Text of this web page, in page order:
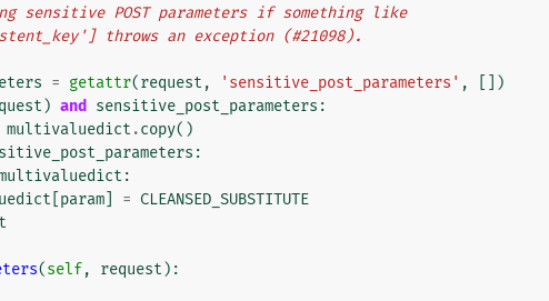
sensitive POST parameters if something like
throws an exception (#21098).
= getattr(request , 'sensitive_post_parameters' ,
[])
) and sensitive_post_parameters :
multivaluedict .copy()
:
:
param = CLEANSED_SUBSTITUTE
(self, request ):